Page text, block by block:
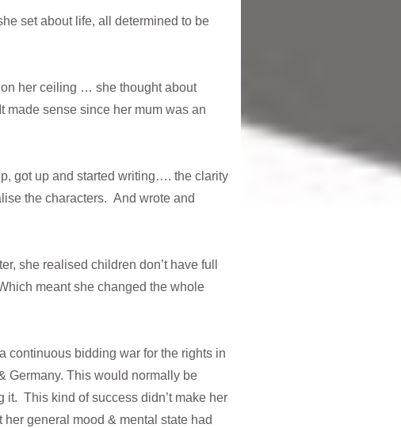
set about life, all determined to be
her ceiling … she thought about
sense since her mum was an
got up and started writing…. the clarity
the characters. And wrote and
she realised children don’t have full
meant she changed the whole
continuous bidding war for the rights in
Germany. This would normally be
it. This kind of success didn’t make her
general mood & mental state had